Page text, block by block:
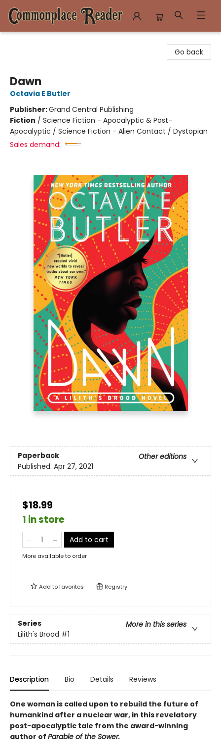
Go back
Dawn
Octavia E Butler
Publisher:Grand Central Publishing
Fiction / Science Fiction - Apocalyptic & Post-
Apocalyptic / Science Fiction - Alien Contact / Dystopian
Sales demand:
Paperback
Other editions
Published: Apr 27, 2021
$18.99
1 in store
Add to cart
More available to order
Add tofavorites Registry
Series
More in this series
Lilith's Brood #1
Description Bio Details Reviews
One woman is called upon to rebuild the future of
humankind after a nuclear war, in this revelatory
post-apocalyptic tale from the award-winning
author of Parable of the Sower.